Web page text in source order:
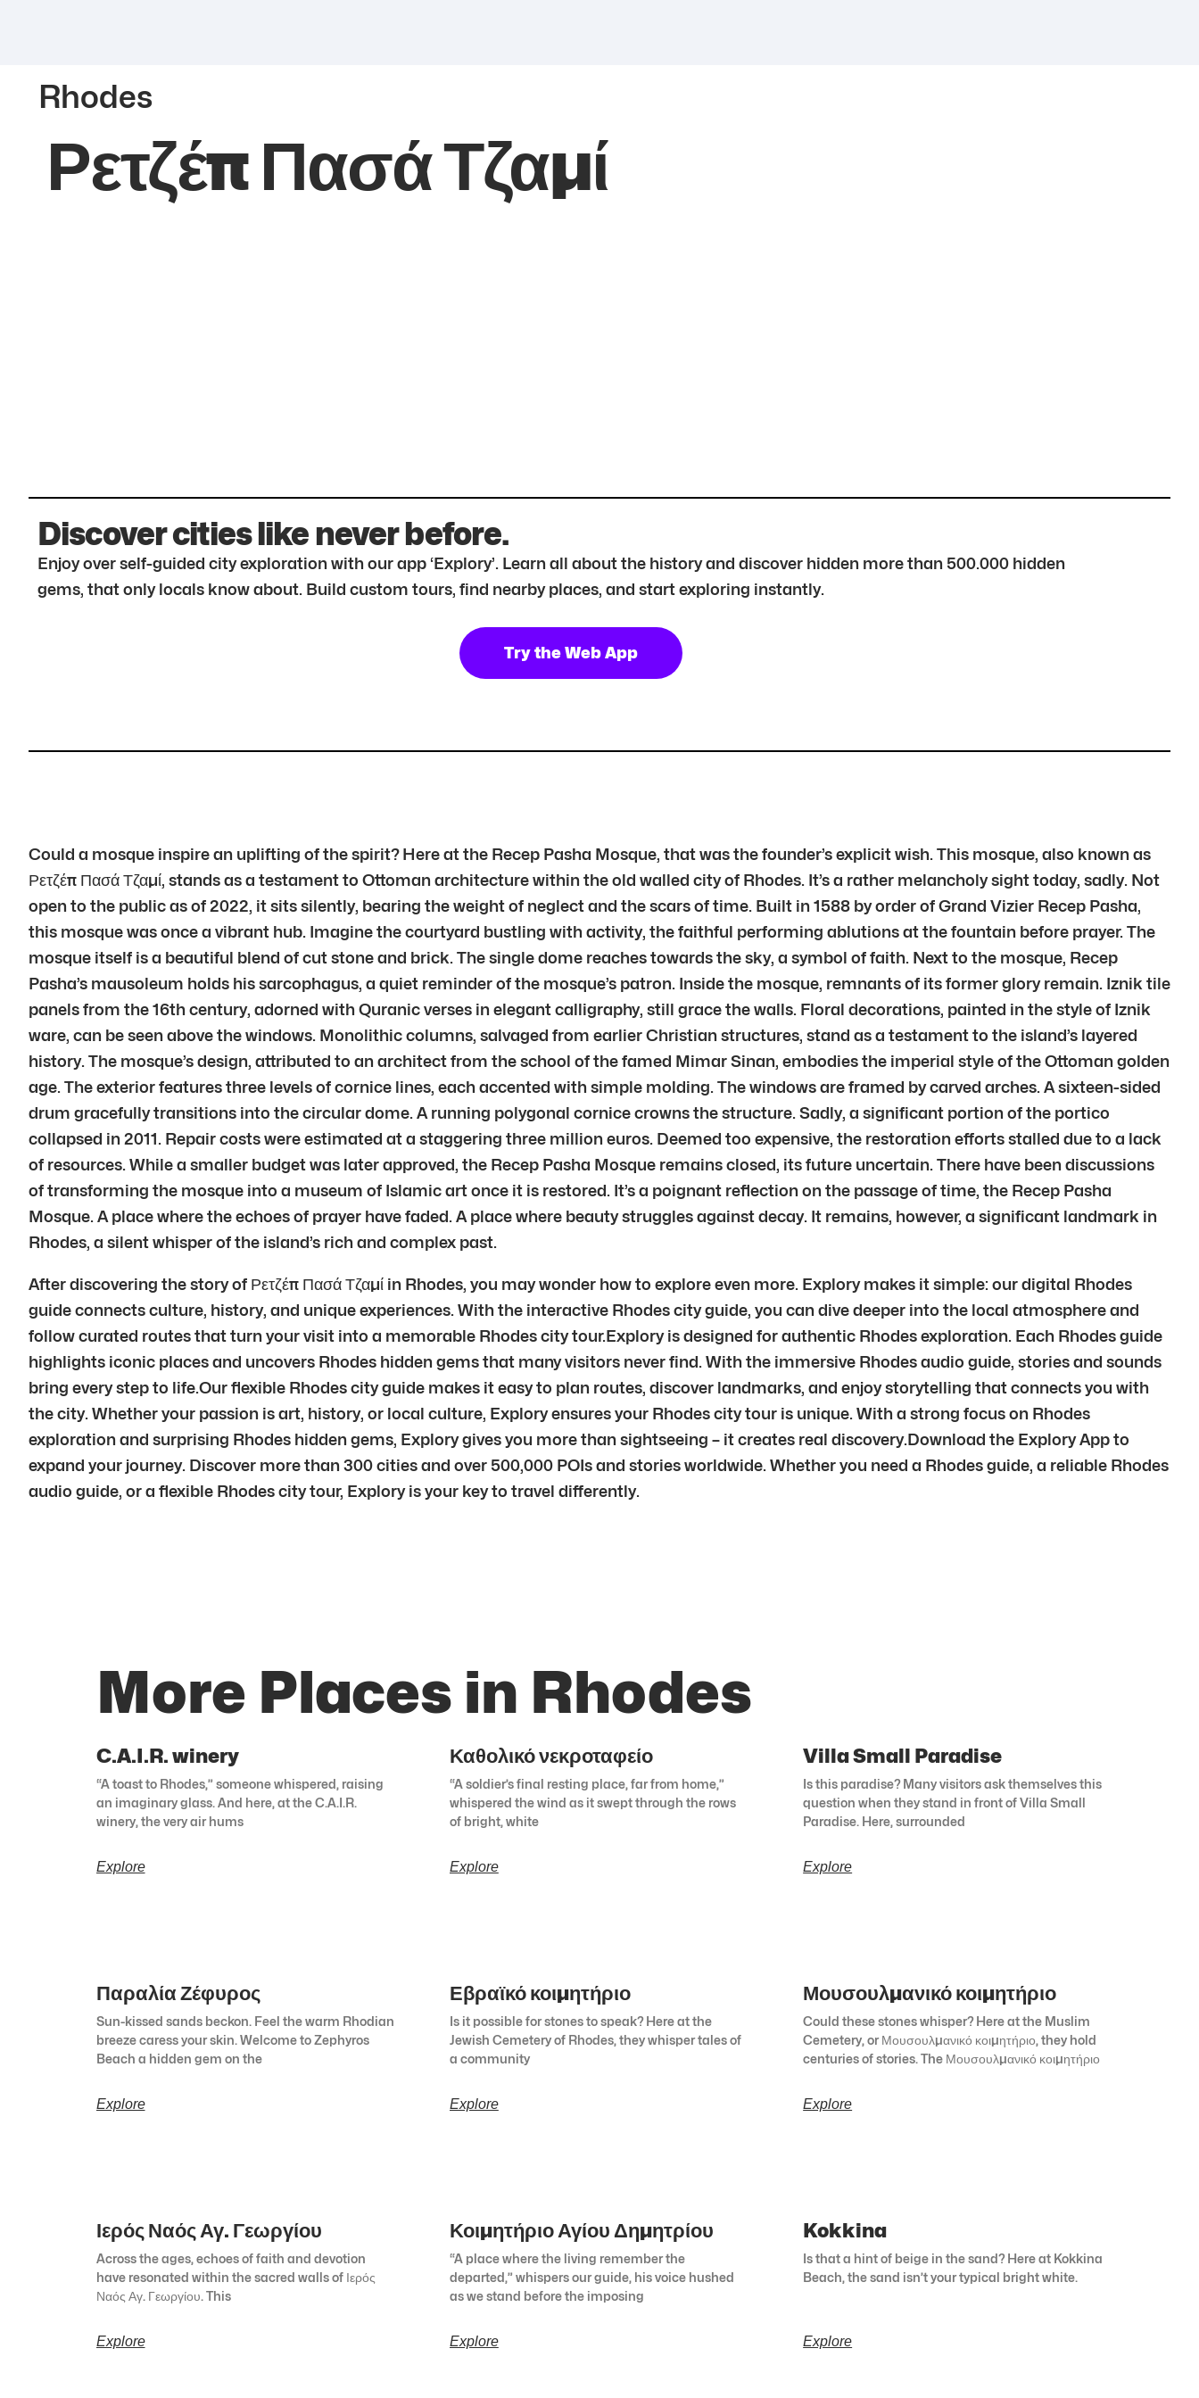
Rhodes
Ρετζέπ Πασά Τζαμί
Discover cities like never before.
Enjoy over self-guided city exploration with our app ‘Explory’. Learn all about the history and discover hidden more than 500.000 hidden
gems, that only locals know about. Build custom tours, find nearby places, and start exploring instantly.
Try the Web App
Could a mosque inspire an uplifting of the spirit? Here at the Recep Pasha Mosque, that was the founder’s explicit wish. This mosque, also known as
Ρετζέπ Πασά Τζαμί, stands as a testament to Ottoman architecture within the old walled city of Rhodes. It’s a rather melancholy sight today, sadly. Not
open to the public as of 2022, it sits silently, bearing the weight of neglect and the scars of time. Built in 1588 by order of Grand Vizier Recep Pasha,
this mosque was once a vibrant hub. Imagine the courtyard bustling with activity, the faithful performing ablutions at the fountain before prayer. The
mosque itself is a beautiful blend of cut stone and brick. The single dome reaches towards the sky, a symbol of faith. Next to the mosque, Recep
Pasha’s mausoleum holds his sarcophagus, a quiet reminder of the mosque’s patron. Inside the mosque, remnants of its former glory remain. Iznik tile
panels from the 16th century, adorned with Quranic verses in elegant calligraphy, still grace the walls. Floral decorations, painted in the style of Iznik
ware, can be seen above the windows. Monolithic columns, salvaged from earlier Christian structures, stand as a testament to the island’s layered
history. The mosque’s design, attributed to an architect from the school of the famed Mimar Sinan, embodies the imperial style of the Ottoman golden
age. The exterior features three levels of cornice lines, each accented with simple molding. The windows are framed by carved arches. A sixteen-sided
drum gracefully transitions into the circular dome. A running polygonal cornice crowns the structure. Sadly, a significant portion of the portico
collapsed in 2011. Repair costs were estimated at a staggering three million euros. Deemed too expensive, the restoration efforts stalled due to a lack
of resources. While a smaller budget was later approved, the Recep Pasha Mosque remains closed, its future uncertain. There have been discussions
of transforming the mosque into a museum of Islamic art once it is restored. It’s a poignant reflection on the passage of time, the Recep Pasha
Mosque. A place where the echoes of prayer have faded. A place where beauty struggles against decay. It remains, however, a significant landmark in
Rhodes, a silent whisper of the island’s rich and complex past.
After discovering the story of Ρετζέπ Πασά Τζαμί in Rhodes, you may wonder how to explore even more. Explory makes it simple: our digital Rhodes
guide connects culture, history, and unique experiences. With the interactive Rhodes city guide, you can dive deeper into the local atmosphere and
follow curated routes that turn your visit into a memorable Rhodes city tour.Explory is designed for authentic Rhodes exploration. Each Rhodes guide
highlights iconic places and uncovers Rhodes hidden gems that many visitors never find. With the immersive Rhodes audio guide, stories and sounds
bring every step to life.Our flexible Rhodes city guide makes it easy to plan routes, discover landmarks, and enjoy storytelling that connects you with
the city. Whether your passion is art, history, or local culture, Explory ensures your Rhodes city tour is unique. With a strong focus on Rhodes
exploration and surprising Rhodes hidden gems, Explory gives you more than sightseeing – it creates real discovery.Download the Explory App to
expand your journey. Discover more than 300 cities and over 500,000 POIs and stories worldwide. Whether you need a Rhodes guide, a reliable Rhodes
audio guide, or a flexible Rhodes city tour, Explory is your key to travel differently.
More Places in Rhodes
C.A.I.R. winery
“A toast to Rhodes,” someone whispered, raising
an imaginary glass. And here, at the C.A.I.R.
winery, the very air hums
Explore
Καθολικό νεκροταφείο
“A soldier’s final resting place, far from home,”
whispered the wind as it swept through the rows
of bright, white
Explore
Villa Small Paradise
Is this paradise? Many visitors ask themselves this
question when they stand in front of Villa Small
Paradise. Here, surrounded
Explore
Παραλία Ζέφυρος
Sun-kissed sands beckon. Feel the warm Rhodian
breeze caress your skin. Welcome to Zephyros
Beach a hidden gem on the
Explore
Εβραϊκό κοιμητήριο
Is it possible for stones to speak? Here at the
Jewish Cemetery of Rhodes, they whisper tales of
a community
Explore
Μουσουλμανικό κοιμητήριο
Could these stones whisper? Here at the Muslim
Cemetery, or Μουσουλμανικό κοιμητήριο, they hold
centuries of stories. The Μουσουλμανικό κοιμητήριο
Explore
Ιερός Ναός Αγ. Γεωργίου
Across the ages, echoes of faith and devotion
have resonated within the sacred walls of Ιερός
Ναός Αγ. Γεωργίου. This
Explore
Κοιμητήριο Αγίου Δημητρίου
“A place where the living remember the
departed,” whispers our guide, his voice hushed
as we stand before the imposing
Explore
Kokkina
Is that a hint of beige in the sand? Here at Kokkina
Beach, the sand isn’t your typical bright white.
Explore